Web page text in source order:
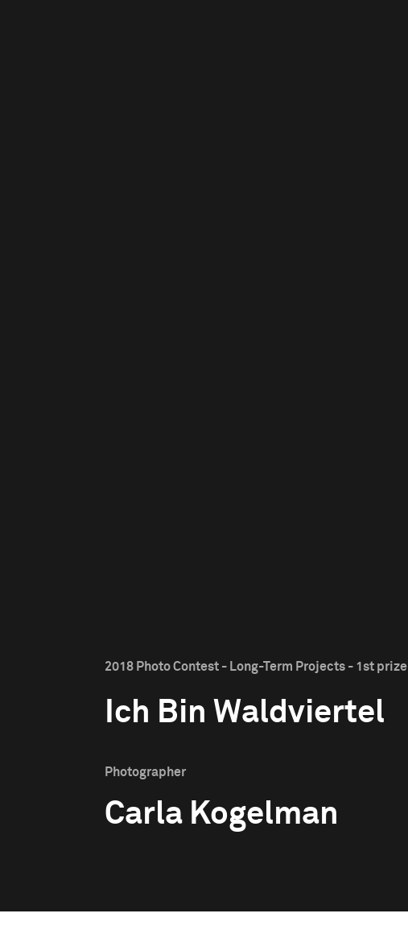
2018 Photo Contest - Long-Term Projects - 1st prize
Ich Bin Waldviertel
Photographer
Carla Kogelman